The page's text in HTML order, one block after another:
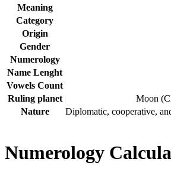
Meaning
Category
Origin
Gender
Numerology
Name Lenght
Vowels Count
Ruling planet
Moon
Nature
Diplomatic, cooperative,
Numerology